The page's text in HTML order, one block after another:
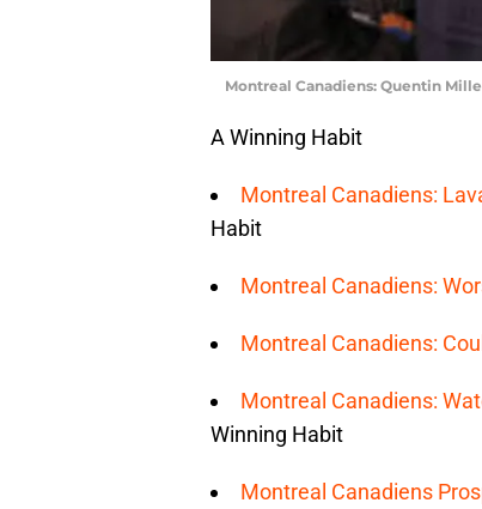
Montreal Canadiens: Quentin
A Winning Habit
Montreal Canadiens:
Habit
Montreal Canadiens:
Montreal Canadiens:
Montreal Canadiens:
Winning Habit
Montreal Canadiens